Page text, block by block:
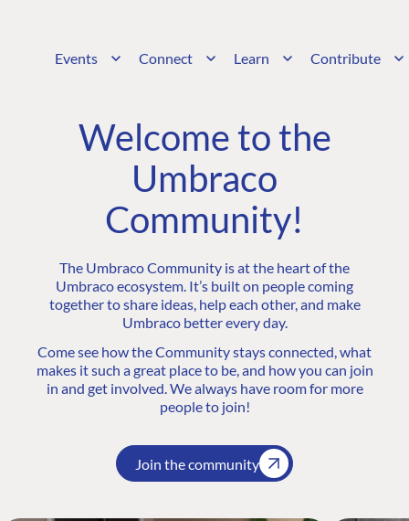
Events Connect Learn Contribute
Welcome to the
Umbraco
Community!
The Umbraco Community is at the heart of the
Umbraco ecosystem. It’s built on people coming
together to share ideas, help each other, and make
Umbraco better every day.
Come see how the Community stays connected, what
makes it such a great place to be, and how you can join
in and get involved. We always have room for more
people to join!
Join the community